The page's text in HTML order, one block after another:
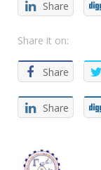
Share
Share it on:
Share
Share